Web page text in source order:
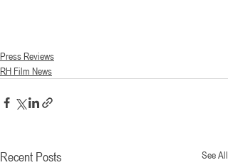
Press Reviews
RH Film News
Recent Posts See All